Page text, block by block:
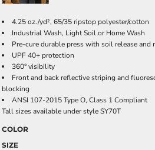
4.25 oz./yd², 65/35 ripstop polyester/cotton
Industrial Wash, Light Soil or Home Wash
Pre-cure durable press with soil release
UPF 40+ protection
360° visibility
Front and back reflective striping and
blocking
ANSI 107-2015 Type O, Class 1 Compliant
Tall sizes available under style SY70T
COLOR
SIZE